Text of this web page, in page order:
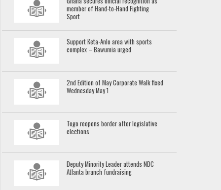
member of Hand-to-Hand Fighting
Sport
Support Keta-Anlo area with sports
complex – Bawumia urged
2nd Edition of May Corporate Walk fixed
Wednesday May 1
Togo reopens border after legislative
elections
Deputy Minority Leader attends NDC
Atlanta branch fundraising